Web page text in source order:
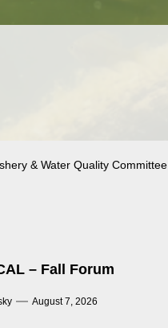
& Water Quality Committee
– Fall Forum
August 7, 2026